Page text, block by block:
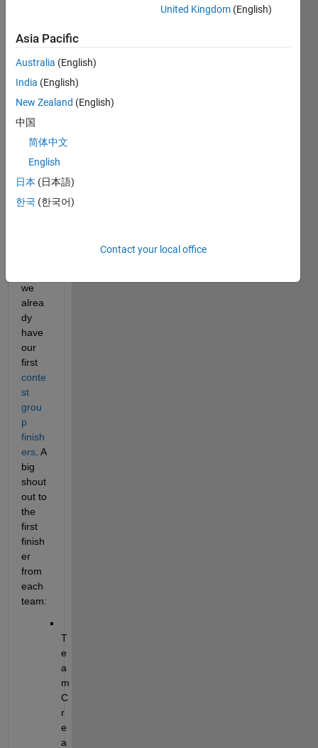
start
to
Cody
Cont
2025!
In
just 2
over
300
playe
we
alrea
dy
have
our
first
conte
st
grou
p
finish
ers. A
big
shout
out to
the
first
finish
er
from
each
team:
T
e
a
m
C
r
e
a
United Kingdom (English)
Asia Pacific
Australia (English)
India (English)
New Zealand (English)
中国
简体中文
English
日本 (日本語)
한국 (한국어)
Contact your local office